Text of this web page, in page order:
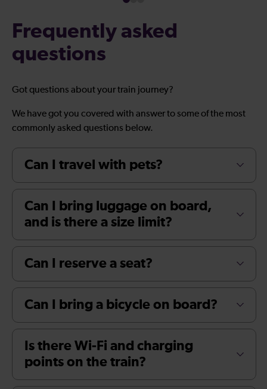
Frequently asked
questions
Got questions about your train journey?
We have got you covered with answer to some of the most
commonly asked questions below.
Can I travel with pets?
Can I bring luggage on board,
and is there a size limit?
Can I reserve a seat?
Can I bring a bicycle on board?
Is there Wi-Fi and charging
points on the train?